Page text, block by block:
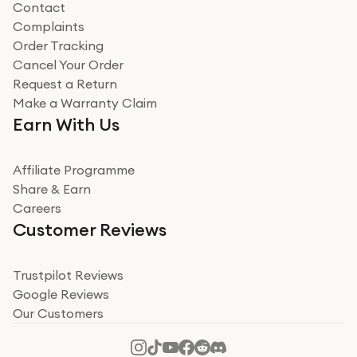
Miss sorrell Carney
Very impressed
Very impressed. Was a bit weary of ordering an ipad
from a company id not used before. Arrived within 2
Read more
Take a leap of faith!
I was nervous about using A1 Tech Deals as I’d never
heard of them, or knew anyone who’d used the
decide to make my decision. I’m so glad I did, and I
Contact
Complaints
Order Tracking
Cancel Your Order
Request a Return
Make a Warranty Claim
Earn With Us
Affiliate Programme
Share & Earn
Careers
Customer Reviews
Trustpilot Reviews
Google Reviews
Our Customers